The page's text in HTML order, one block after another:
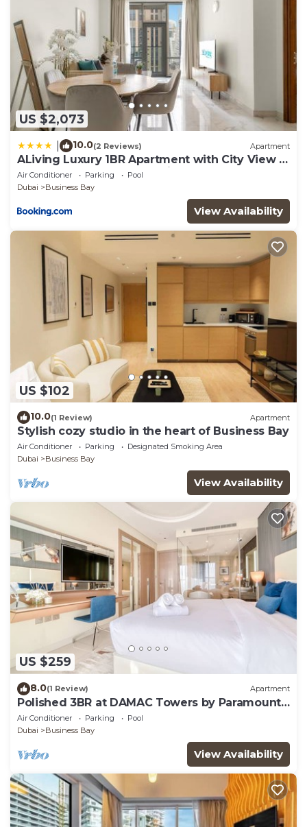
US $2,073
10.0(2 Reviews) Apartment
ALiving Luxury 1BR Apartment with City View I
Amna Tower, Al Habtoor City
Air Conditioner Parking
Pool
Dubai
Business Bay
View Availability
US $102
10.0(1 Review) Apartment
Stylish cozy studio in the heart of Business Bay
Air Conditioner Parking
Designated Smoking Area
Dubai
Business Bay
View Availability
US $259
8.0(1 Review) Apartment
Polished 3BR at DAMAC Towers by Paramount
A Business Bay
Air Conditioner Parking
Pool
Dubai
Business Bay
View Availability